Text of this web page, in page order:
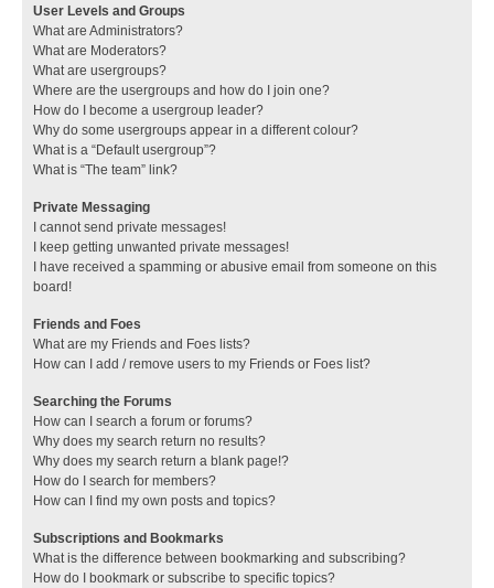
User Levels and Groups
What are Administrators?
What are Moderators?
What are usergroups?
Where are the usergroups and how do I join one?
How do I become a usergroup leader?
Why do some usergroups appear in a different colour?
What is a “Default usergroup”?
What is “The team” link?
Private Messaging
I cannot send private messages!
I keep getting unwanted private messages!
I have received a spamming or abusive email from someone on this
board!
Friends and Foes
What are my Friends and Foes lists?
How can I add / remove users to my Friends or Foes list?
Searching the Forums
How can I search a forum or forums?
Why does my search return no results?
Why does my search return a blank page!?
How do I search for members?
How can I find my own posts and topics?
Subscriptions and Bookmarks
What is the difference between bookmarking and subscribing?
How do I bookmark or subscribe to specific topics?